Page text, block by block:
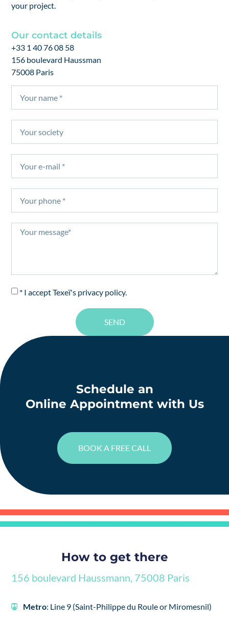
your project.
Our contact details
+33 1 40 76 08 58
156 boulevard Haussman
75008 Paris
* I accept Texeï's privacy policy.
SEND
Schedule an
Online Appointment with Us
BOOK A FREE CALL
How to get there
156 boulevard Haussmann, 75008 Paris
Metro: Line 9 (Saint-Philippe du Roule or Miromesnil)